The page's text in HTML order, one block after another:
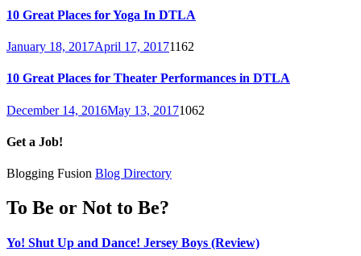
10 Great Places for Yoga In DTLA
January 18, 2017April 17, 20171162
10 Great Places for Theater Performances in DTLA
December 14, 2016May 13, 20171062
Get a Job!
Blogging Fusion Blog Directory
To Be or Not to Be?
Yo! Shut Up and Dance! Jersey Boys (Review)